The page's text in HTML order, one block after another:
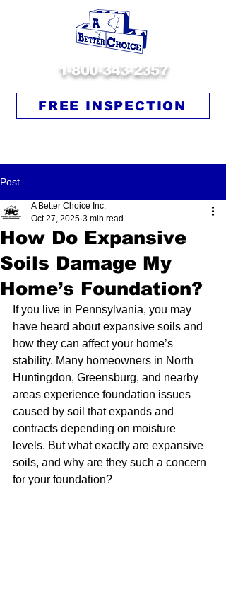
1-800-343-2357
FREE INSPECTION
Post
How Do Expansive
Soils Damage My
Home’s Foundation?
A Better Choice Inc.
Oct 27, 2025 3 min read
If you live in Pennsylvania, you may
have heard about expansive soils and
how they can affect your home’s
stability. Many homeowners in North
Huntingdon, Greensburg, and nearby
areas experience foundation issues
caused by soil that expands and
contracts depending on moisture
levels. But what exactly are expansive
soils, and why are they such a concern
for your foundation?